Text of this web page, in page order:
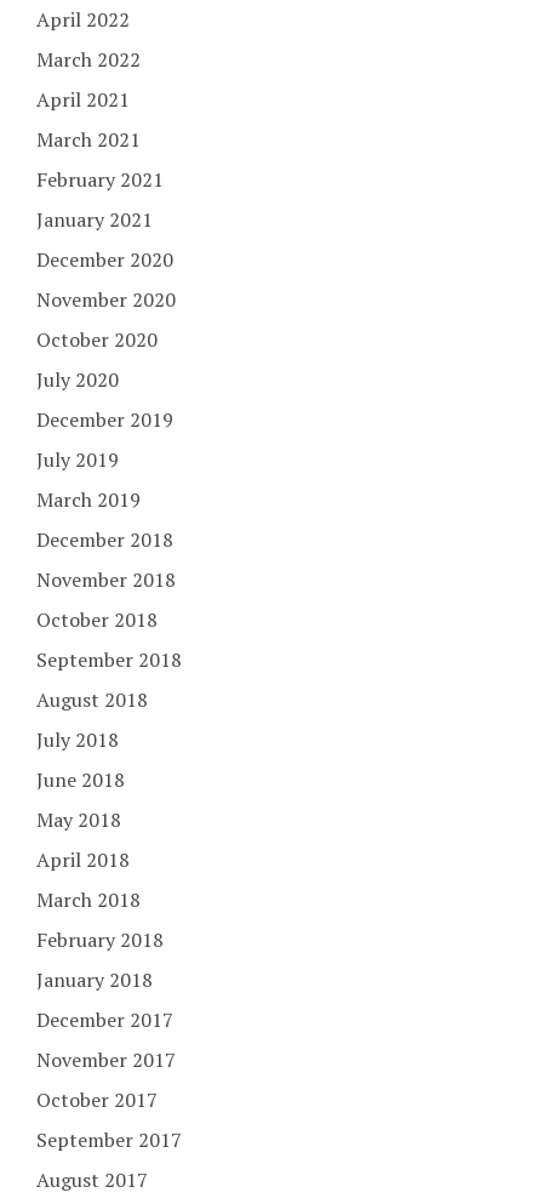
April 2022
March 2022
April 2021
March 2021
February 2021
January 2021
December 2020
November 2020
October 2020
July 2020
December 2019
July 2019
March 2019
December 2018
November 2018
October 2018
September 2018
August 2018
July 2018
June 2018
May 2018
April 2018
March 2018
February 2018
January 2018
December 2017
November 2017
October 2017
September 2017
August 2017